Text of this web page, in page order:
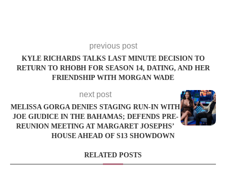
previous post
KYLE RICHARDS TALKS LAST MINUTE DECISION TO
RETURN TO RHOBH FOR SEASON 14, DATING, AND HER
FRIENDSHIP WITH MORGAN WADE
next post
MELISSA GORGA DENIES STAGING RUN-IN WITH
JOE GIUDICE IN THE BAHAMAS; DEFENDS PRE-
REUNION MEETING AT MARGARET JOSEPHS’
HOUSE AHEAD OF S13 SHOWDOWN
RELATED POSTS